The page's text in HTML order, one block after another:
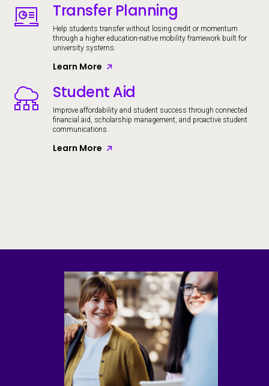
Image Transfer Planning
Help students transfer without losing credit or momentum
through a higher education-native mobility framework built for
university systems.
Learn More
Image Student Aid
Improve affordability and student success through connected
financial aid, scholarship management, and proactive student
communications.
Learn More